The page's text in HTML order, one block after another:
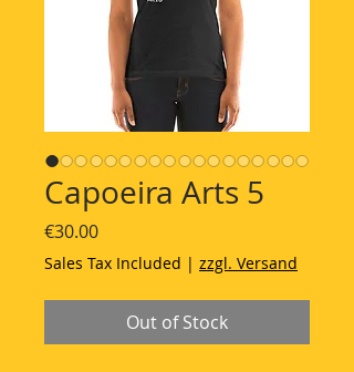
Capoeira Arts 5
€30.00Price
Sales Tax Included | zzgl. Versand
Out of Stock